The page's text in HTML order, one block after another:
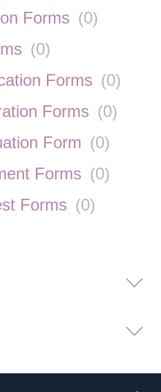
Forms (0)
(0)
Forms (0)
Forms (0)
Form (0)
Forms (0)
Forms (0)